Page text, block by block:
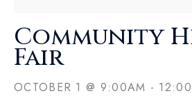
Community
Fair
OCTOBER 1 @ 9:00AM -